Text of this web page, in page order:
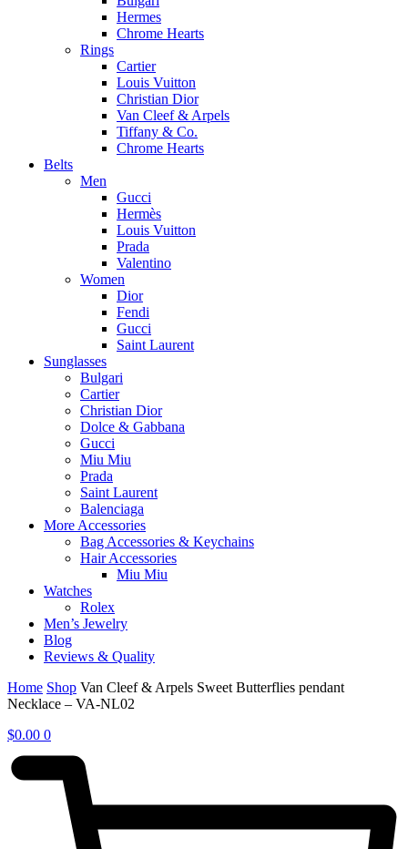
Hermes
Chrome Hearts
Rings
Cartier
Louis Vuitton
Christian Dior
Van Cleef & Arpels
Tiffany & Co.
Chrome Hearts
Belts
Men
Gucci
Hermès
Louis Vuitton
Prada
Valentino
Women
Dior
Fendi
Gucci
Saint Laurent
Sunglasses
Bulgari
Cartier
Christian Dior
Dolce & Gabbana
Gucci
Miu Miu
Prada
Saint Laurent
Balenciaga
More Accessories
Bag Accessories & Keychains
Hair Accessories
Miu Miu
Watches
Rolex
Men’s Jewelry
Blog
Reviews & Quality
Home Shop Van Cleef & Arpels Sweet Butterflies pendant
Necklace – VA-NL02
$0.00 0